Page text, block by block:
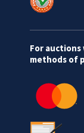
For
methods of